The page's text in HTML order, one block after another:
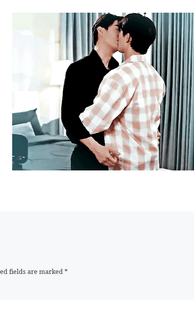
fields are marked*